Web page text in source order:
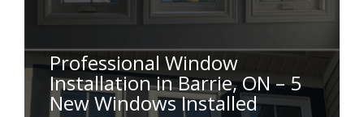
Professional Window
Installation in Barrie, ON – 5
New Windows Installed